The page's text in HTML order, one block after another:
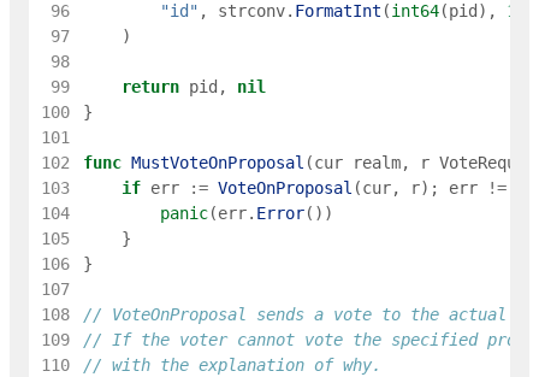
96
"id" , strconv. FormatInt (int64(pid ) , 10
97
)
98
99
return pid ,
nil
100
}
101
102
func MustVoteOnProposal (cur realm, r
103
if err := VoteOnProposal (cur, r) ; err !=
104
panic(err. Error( ) )
105
}
106
}
107
108
// VoteOnProposal sends a vote to the actual
109
// If the voter cannot vote the specified
110
// with the explanation of why.